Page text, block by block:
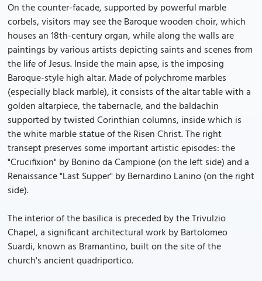
On the counter-facade, supported by powerful marble
corbels, visitors may see the Baroque wooden choir, which
houses an 18th-century organ, while along the walls are
paintings by various artists depicting saints and scenes from
the life of Jesus. Inside the main apse, is the imposing
Baroque-style high altar. Made of polychrome marbles
(especially black marble), it consists of the altar table with a
golden altarpiece, the tabernacle, and the baldachin
supported by twisted Corinthian columns, inside which is
the white marble statue of the Risen Christ. The right
transept preserves some important artistic episodes: the
"Crucifixion" by Bonino da Campione (on the left side) and a
Renaissance "Last Supper" by Bernardino Lanino (on the right
side).
The interior of the basilica is preceded by the Trivulzio
Chapel, a significant architectural work by Bartolomeo
Suardi, known as Bramantino, built on the site of the
church's ancient quadriportico.